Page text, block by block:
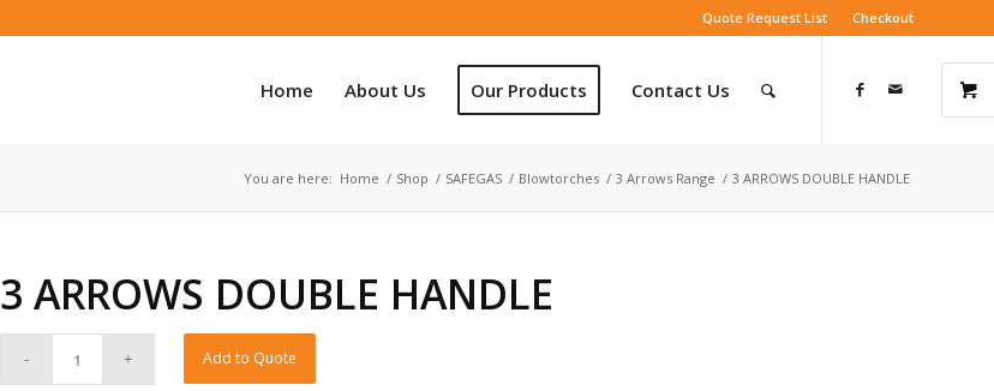
Quote Request List Checkout
Home About Us Our Products Contact Us
You are here: Home / Shop / SAFEGAS / Blowtorches / 3 Arrows Range / 3 ARROWS DOUBLE HANDLE
3 ARROWS DOUBLE HANDLE
Add to Quote